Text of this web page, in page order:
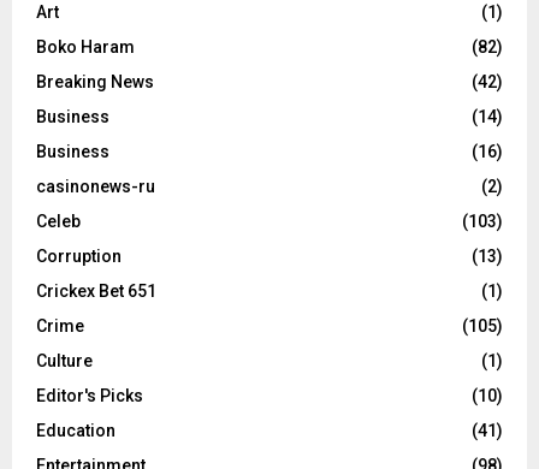
Art
(1)
Boko Haram
(82)
Breaking News
(42)
Business
(14)
Business
(16)
casinonews-ru
(2)
Celeb
(103)
Corruption
(13)
Crickex Bet 651
(1)
Crime
(105)
Culture
(1)
Editor's Picks
(10)
Education
(41)
Entertainment
(98)